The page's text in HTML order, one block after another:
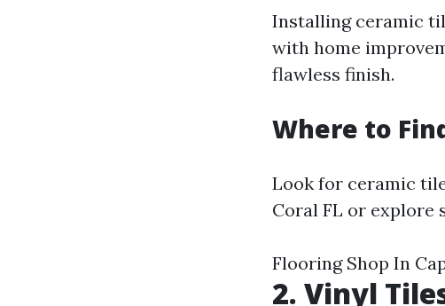
Installing ceramic
with home
flawless finish.
Where to
Look for ceramic
Coral FL or explore
Flooring Shop In
2. Vinyl